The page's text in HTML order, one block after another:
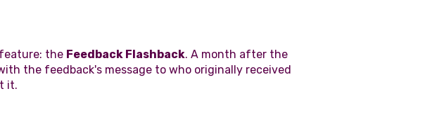
the Feedback Flashback. A month after the
the feedback's message to who originally received
it.